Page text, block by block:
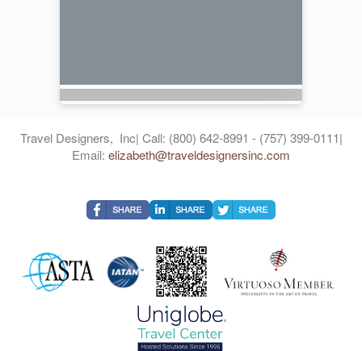
Travel Designers, Inc| Call: (800) 642-8991 - (757) 399-0111|
Email: elizabeth@traveldesignersinc.com